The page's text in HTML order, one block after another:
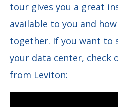
tour gives you a great
available to you and
together. If you want to
your data center, check
from Leviton: